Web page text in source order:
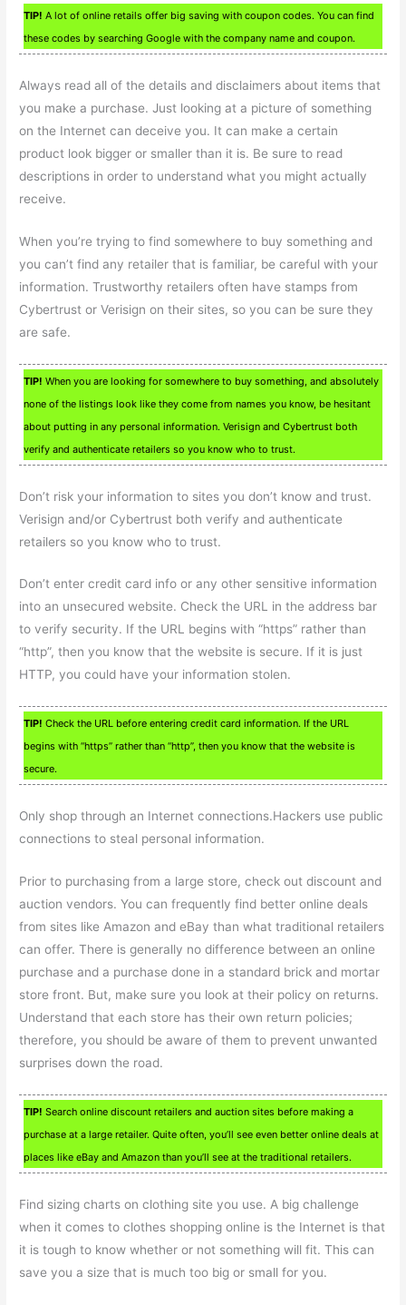
TIP! A lot of online retails offer big saving with coupon codes. You can find
these codes by searching Google with the company name and coupon.
Always read all of the details and disclaimers about items that
you make a purchase. Just looking at a picture of something
on the Internet can deceive you. It can make a certain
product look bigger or smaller than it is. Be sure to read
descriptions in order to understand what you might actually
receive.
When you’re trying to find somewhere to buy something and
you can’t find any retailer that is familiar, be careful with your
information. Trustworthy retailers often have stamps from
Cybertrust or Verisign on their sites, so you can be sure they
are safe.
TIP! When you are looking for somewhere to buy something, and absolutely
none of the listings look like they come from names you know, be hesitant
about putting in any personal information. Verisign and Cybertrust both
verify and authenticate retailers so you know who to trust.
Don’t risk your information to sites you don’t know and trust.
Verisign and/or Cybertrust both verify and authenticate
retailers so you know who to trust.
Don’t enter credit card info or any other sensitive information
into an unsecured website. Check the URL in the address bar
to verify security. If the URL begins with “https” rather than
“http”, then you know that the website is secure. If it is just
HTTP, you could have your information stolen.
TIP! Check the URL before entering credit card information. If the URL
begins with “https” rather than “http”, then you know that the website is
secure.
Only shop through an Internet connections.Hackers use public
connections to steal personal information.
Prior to purchasing from a large store, check out discount and
auction vendors. You can frequently find better online deals
from sites like Amazon and eBay than what traditional retailers
can offer. There is generally no difference between an online
purchase and a purchase done in a standard brick and mortar
store front. But, make sure you look at their policy on returns.
Understand that each store has their own return policies;
therefore, you should be aware of them to prevent unwanted
surprises down the road.
TIP! Search online discount retailers and auction sites before making a
purchase at a large retailer. Quite often, you’ll see even better online deals at
places like eBay and Amazon than you’ll see at the traditional retailers.
Find sizing charts on clothing site you use. A big challenge
when it comes to clothes shopping online is the Internet is that
it is tough to know whether or not something will fit. This can
save you a size that is much too big or small for you.